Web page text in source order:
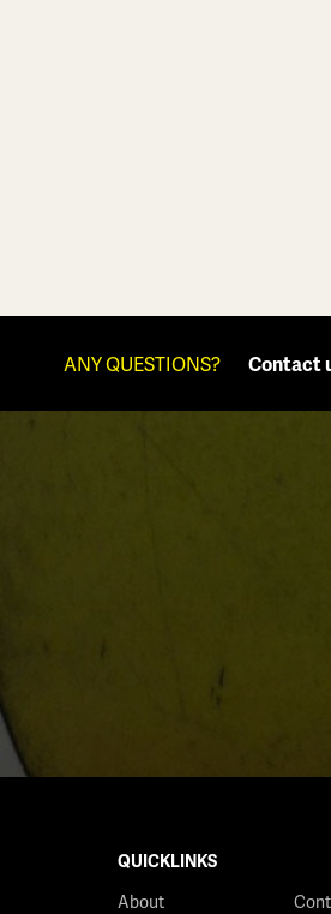
ANY QUESTIONS? Contact
QUICKLINKS
About